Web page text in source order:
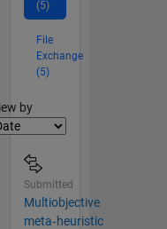
(5)
File
Exchange
(5)
by
Submitted
Multiobjective
meta‑heuristic